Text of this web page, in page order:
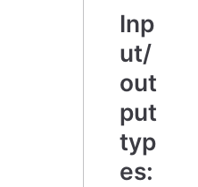
Inp
ut/
out
put
typ
es: